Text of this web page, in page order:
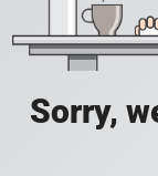
Sorry,